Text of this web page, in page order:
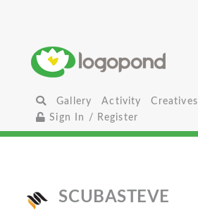
Gallery Activity
Creatives
Sign In / Register
SCUBASTEVE